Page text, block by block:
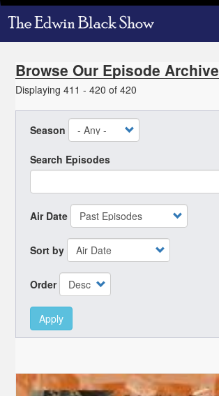
Skip
to
Browse Our Episode Archive
Displaying 411 - 420 of 420
Season
Search Episodes
Air Date
Sort by
Order
Apply